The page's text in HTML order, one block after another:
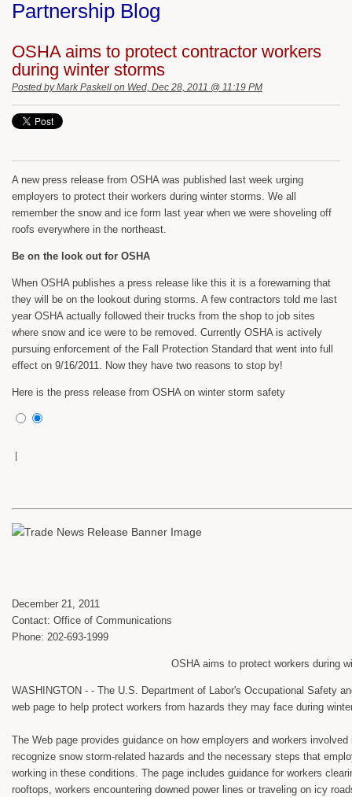
Partnership Blog
OSHA aims to protect contractor workers
during winter storms
Posted by Mark Paskell on Wed, Dec 28, 2011 @ 11:19 PM
A new press release from OSHA was published last week urging
employers to protect their workers during winter storms. We all
remember the snow and ice form last year when we were shoveling off
roofs everywhere in the northeast.
Be on the look out for OSHA
When OSHA publishes a press release like this it is a forewarning that
they will be on the lookout during storms. A few contractors told me last
year OSHA actually followed their trucks from the shop to job sites
where snow and ice were to be removed. Currently OSHA is actively
pursuing enforcement of the Fall Protection Standard that went into full
effect on 9/16/2011. Now they have two reasons to stop by!
Here is the press release from OSHA on winter storm safety
|
December 21, 2011
Contact: Office of Communications
Phone: 202-693-1999
OSHA aims to protect workers during
WASHINGTON - - The U.S. Department of Labor's Occupational Safety
web page to help protect workers from hazards they may face during
The Web page provides guidance on how employers and workers
recognize snow storm-related hazards and the necessary steps that
working in these conditions. The page includes guidance for workers
rooftops, workers encountering downed power lines or traveling on icy